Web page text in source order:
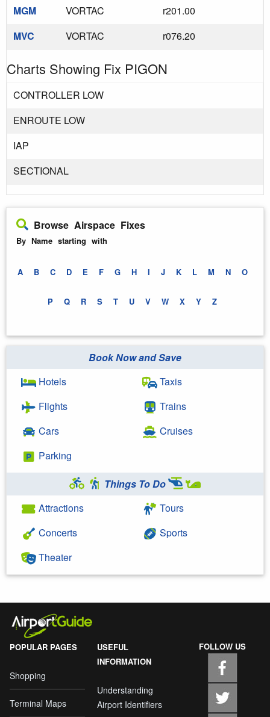
MGM
VORTAC
r201.00
MVC
VORTAC r076.20
Charts Showing Fix PIGON
CONTROLLER LOW
ENROUTE LOW
IAP
SECTIONAL
Browse Airspace Fixes
By Name starting with
A B C D E F G H I J K L M N O
P Q R S T U V W X Y Z
Book Now and Save
Hotels
Flights
Cars
Parking
Taxis
Trains
Cruises
Things To Do
Attractions
Concerts
Theater
Tours
Sports
POPULAR PAGES
Shopping
Terminal Maps
USEFUL
INFORMATION
Understanding
Airport Identifiers
FOLLOW US